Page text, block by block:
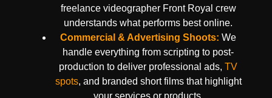
freelance videographer Front Royal crew
understands what performs best online.
Commercial & Advertising Shoots: We
handle everything from scripting to post-
production to deliver professional ads, TV
spots, and branded short films that highlight